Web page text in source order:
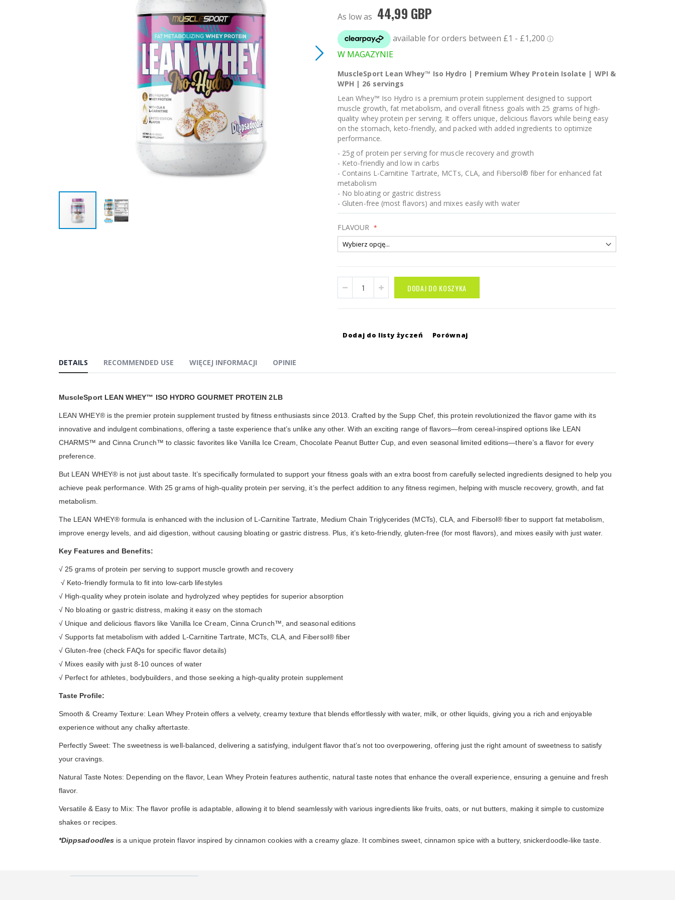
As low as 44,99 GBP
W MAGAZYNIE
MuscleSport Lean Whey™ Iso Hydro | Premium Whey Protein Isolate | WPI &
WPH | 26 servings
Lean Whey™ Iso Hydro is a premium protein supplement designed to support
muscle growth, fat metabolism, and overall fitness goals with 25 grams of high-
quality whey protein per serving. It offers unique, delicious flavors while being easy
on the stomach, keto-friendly, and packed with added ingredients to optimize
performance.
- 25g of protein per serving for muscle recovery and growth
- Keto-friendly and low in carbs
- Contains L-Carnitine Tartrate, MCTs, CLA, and Fibersol® fiber for enhanced fat
metabolism
- No bloating or gastric distress
- Gluten-free (most flavors) and mixes easily with water
FLAVOUR
DODAJ DO KOSZYKA
Dodaj do listy życzeń Porównaj
DETAILS
MuscleSport LEAN WHEY™ ISO HYDRO GOURMET PROTEIN 2LB
LEAN WHEY® is the premier protein supplement trusted by fitness enthusiasts since 2013. Crafted by the Supp Chef, this protein revolutionized the flavor game with its
innovative and indulgent combinations, offering a taste experience that’s unlike any other. With an exciting range of flavors—from cereal-inspired options like LEAN
CHARMS™ and Cinna Crunch™ to classic favorites like Vanilla Ice Cream, Chocolate Peanut Butter Cup, and even seasonal limited editions—there’s a flavor for every
preference.
But LEAN WHEY® is not just about taste. It’s specifically formulated to support your fitness goals with an extra boost from carefully selected ingredients designed to help you
achieve peak performance. With 25 grams of high-quality protein per serving, it’s the perfect addition to any fitness regimen, helping with muscle recovery, growth, and fat
metabolism.
The LEAN WHEY® formula is enhanced with the inclusion of L-Carnitine Tartrate, Medium Chain Triglycerides (MCTs), CLA, and Fibersol® fiber to support fat metabolism,
improve energy levels, and aid digestion, without causing bloating or gastric distress. Plus, it’s keto-friendly, gluten-free (for most flavors), and mixes easily with just water.
Key Features and Benefits:
√ 25 grams of protein per serving to support muscle growth and recovery
√ Keto-friendly formula to fit into low-carb lifestyles
√ High-quality whey protein isolate and hydrolyzed whey peptides for superior absorption
√ No bloating or gastric distress, making it easy on the stomach
√ Unique and delicious flavors like Vanilla Ice Cream, Cinna Crunch™, and seasonal editions
√ Supports fat metabolism with added L-Carnitine Tartrate, MCTs, CLA, and Fibersol® fiber
√ Gluten-free (check FAQs for specific flavor details)
√ Mixes easily with just 8-10 ounces of water
√ Perfect for athletes, bodybuilders, and those seeking a high-quality protein supplement
Taste Profile:
Smooth & Creamy Texture: Lean Whey Protein offers a velvety, creamy texture that blends effortlessly with water, milk, or other liquids, giving you a rich and enjoyable
experience without any chalky aftertaste.
Perfectly Sweet: The sweetness is well-balanced, delivering a satisfying, indulgent flavor that’s not too overpowering, offering just the right amount of sweetness to satisfy
your cravings.
Natural Taste Notes: Depending on the flavor, Lean Whey Protein features authentic, natural taste notes that enhance the overall experience, ensuring a genuine and fresh
flavor.
Versatile & Easy to Mix: The flavor profile is adaptable, allowing it to blend seamlessly with various ingredients like fruits, oats, or nut butters, making it simple to customize
shakes or recipes.
*Dippsadoodlesis a unique protein flavor inspired by cinnamon cookies with a creamy glaze. It combines sweet, cinnamon spice with a buttery, snickerdoodle-like taste.
RECOMMENDED USE WIĘCEJ INFORMACJI OPINIE